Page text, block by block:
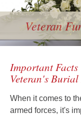
Veteran
Important Facts
Veteran's Burial
When it comes to
armed forces, it's